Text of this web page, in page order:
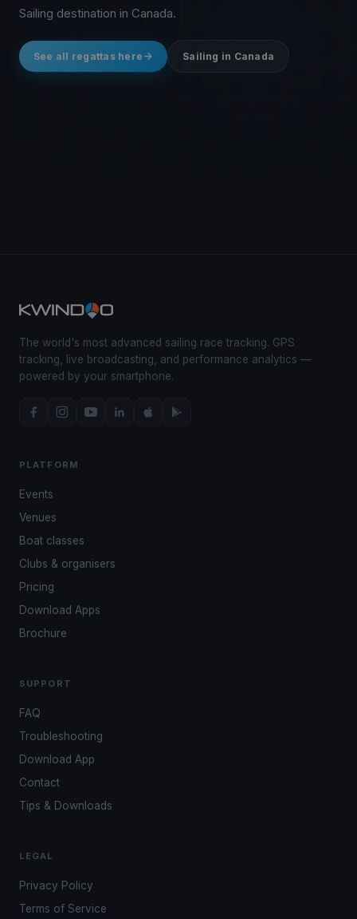
Sailing destination in Canada.
See all regattas here Sailing in Canada
The world's most advanced sailing race tracking. GPS
tracking, live broadcasting, and performance analytics —
powered by your smartphone.
PLATFORM
Events
Venues
Boat classes
Clubs & organisers
Pricing
Download Apps
Brochure
SUPPORT
FAQ
Troubleshooting
Download App
Contact
Tips & Downloads
LEGAL
Privacy Policy
Terms of Service